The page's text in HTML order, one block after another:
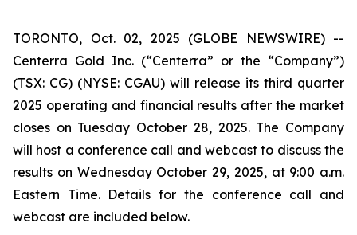
TORONTO, Oct. 02, 2025 (GLOBE NEWSWIRE) --
Centerra Gold Inc. (“Centerra” or the “Company”)
(TSX: CG) (NYSE: CGAU) will release its third quarter
2025 operating and financial results after the market
closes on Tuesday October 28, 2025. The Company
will host a conference call and webcast to discuss the
results on Wednesday October 29, 2025, at 9:00 a.m.
Eastern Time. Details for the conference call and
webcast are included below.